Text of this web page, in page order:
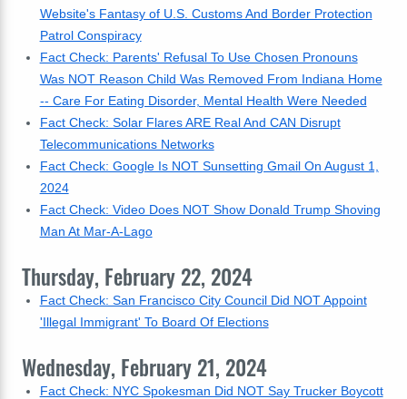
Website's Fantasy of U.S. Customs And Border Protection
Patrol Conspiracy
Fact Check: Parents' Refusal To Use Chosen Pronouns
Was NOT Reason Child Was Removed From Indiana Home
-- Care For Eating Disorder, Mental Health Were Needed
Fact Check: Solar Flares ARE Real And CAN Disrupt
Telecommunications Networks
Fact Check: Google Is NOT Sunsetting Gmail On August 1,
2024
Fact Check: Video Does NOT Show Donald Trump Shoving
Man At Mar-A-Lago
Thursday, February 22, 2024
Fact Check: San Francisco City Council Did NOT Appoint
'Illegal Immigrant' To Board Of Elections
Wednesday, February 21, 2024
Fact Check: NYC Spokesman Did NOT Say Trucker Boycott